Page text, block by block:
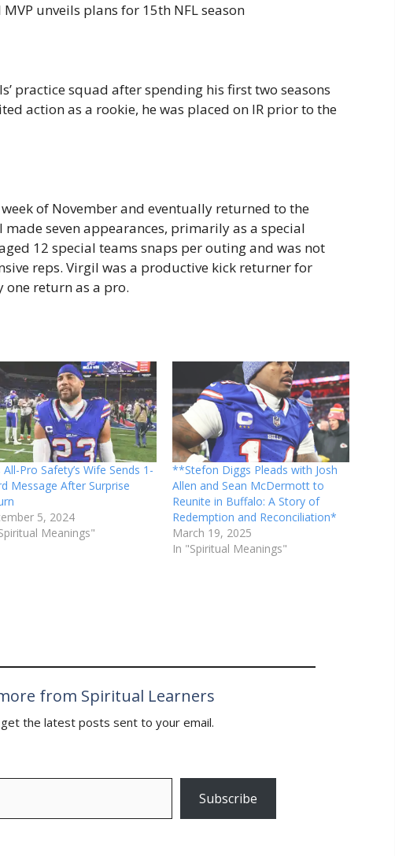
MVP unveils plans for 15th NFL season
practice squad after spending his first two seasons
action as a rookie, he was placed on IR prior to the
of November and eventually returned to the
seven appearances, primarily as a special
12 special teams snaps per outing and was not
reps. Virgil was a productive kick returner for
one return as a pro.
All-Pro Safety’s Wife Sends 1-
Message After Surprise
5, 2024
Meanings"
**Stefon Diggs Pleads with Josh
Allen and Sean McDermott to
Reunite in Buffalo: A Story of
Redemption and Reconciliation*
March 19, 2025
In "Spiritual Meanings"
from Spiritual Learners
the latest posts sent to your email.
Subscribe